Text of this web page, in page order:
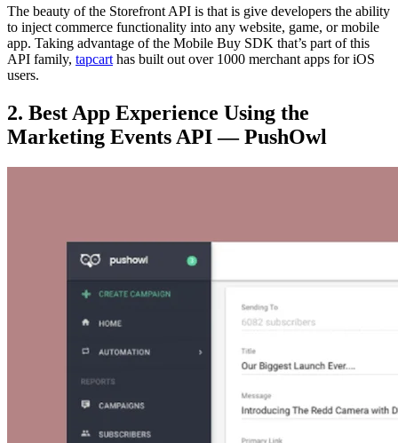
The beauty of the Storefront API is that is give developers the ability
to inject commerce functionality into any website, game, or mobile
app. Taking advantage of the Mobile Buy SDK that’s part of this
API family, tapcarthas built out over 1000 merchant apps for iOS
users.
2. Best App Experience Using the
Marketing Events API — PushOwl